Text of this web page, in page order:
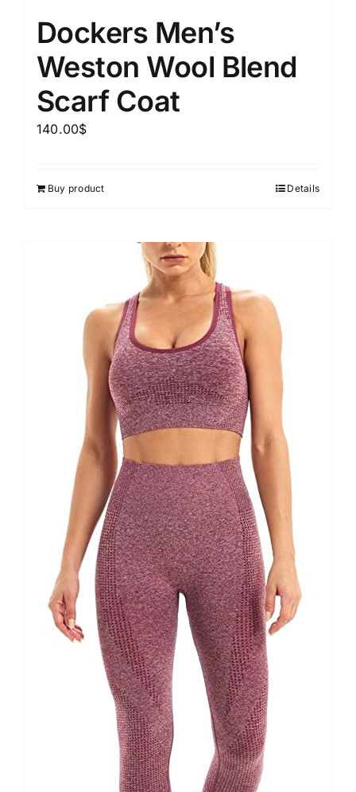
Dockers Men’s
Weston Wool Blend
Scarf Coat
140.00$
Buy product Details